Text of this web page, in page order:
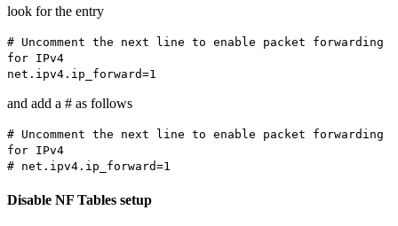
look for the entry
# Uncomment the next line to enable packet forwarding
for IPv4
net.ipv4.ip_forward=1
and add a # as follows
# Uncomment the next line to enable packet forwarding
for IPv4
# net.ipv4.ip_forward=1
Disable NF Tables setup